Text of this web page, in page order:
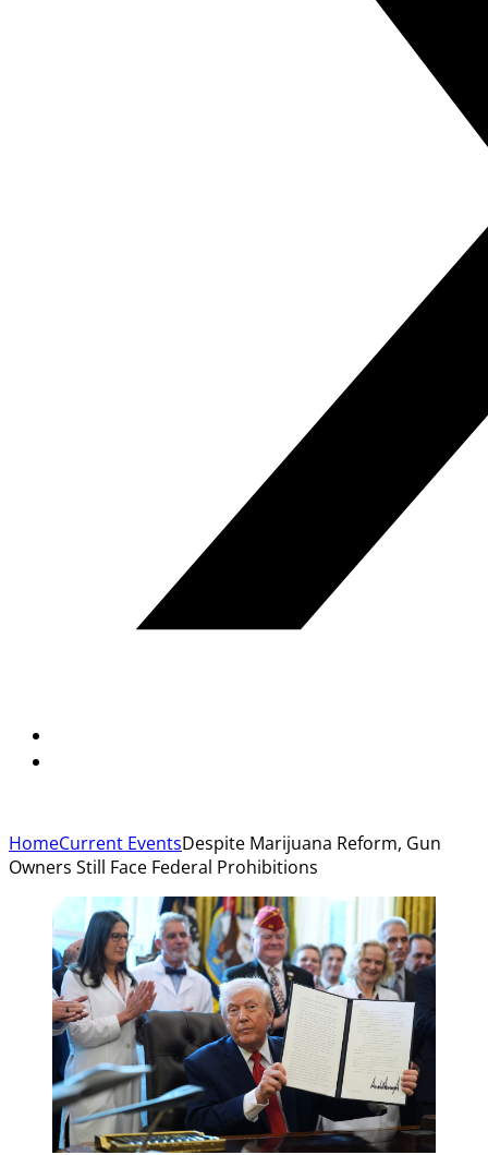
HomeCurrent EventsDespite Marijuana Reform, Gun
Owners Still Face Federal Prohibitions